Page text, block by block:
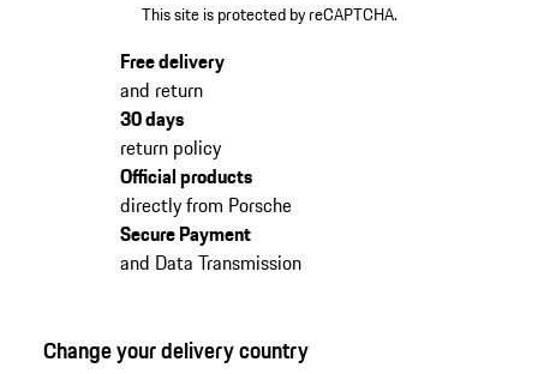
This site is protected by reCAPTCHA.
Free delivery
and return
30 days
return policy
Official products
directly from Porsche
Secure Payment
and Data Transmission
Change your delivery country